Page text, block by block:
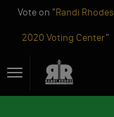
Vote on "Randi Rhodes
2020 Voting Center"
toToggle
navigation